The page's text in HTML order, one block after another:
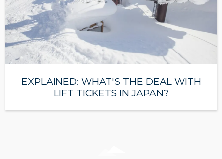
EXPLAINED: WHAT'S THE DEAL WITH
LIFT TICKETS IN JAPAN?